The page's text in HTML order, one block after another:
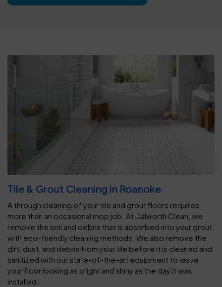
Tile & Grout Cleaning in Roanoke
A through cleaning of your tile and grout floors requires
more than an occasional mop job. At Dalworth Clean, we
remove the soil and debris that is absorbed into your grout
with eco-friendly cleaning methods. We also remove the
dirt, dust, and debris from your tile before it is cleaned and
sanitized with our state-of-the-art equipment to leave
your floor looking as bright and shiny as the day it was
installed.